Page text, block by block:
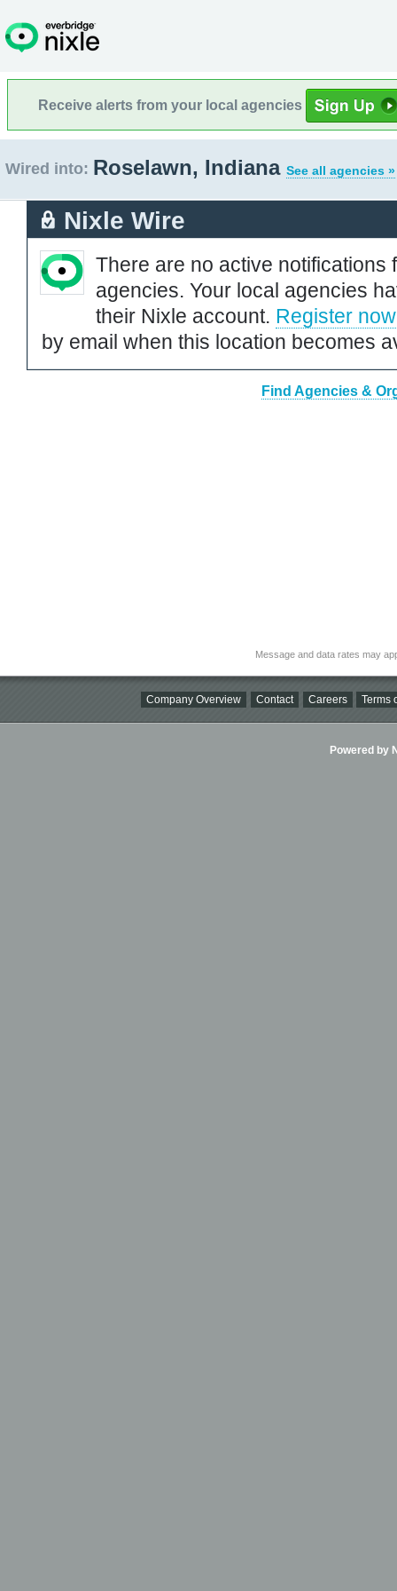
Receive alerts from your local agencies
Wired into: Roselawn, Indiana See all agencies »
Nixle Wire
There are no active notifications
agencies. Your local agencies
their Nixle account. Register now
by email when this location becomes
Find Agencies &
Message and data rates may
Company Overview Contact Careers Terms
Powered by